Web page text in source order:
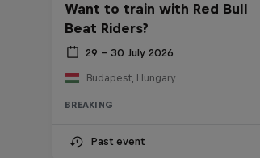
Want to train with Red Bull
Beat Riders?
29 – 30 July 2026
Budapest, Hungary
BREAKING
Past event